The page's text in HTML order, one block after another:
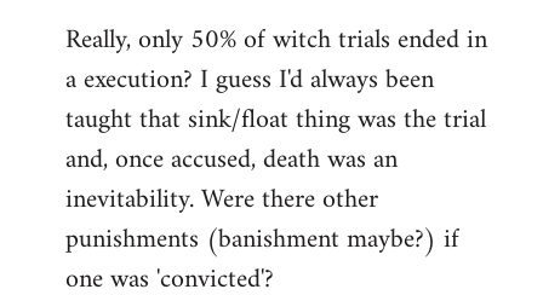
to
Welcome
libcom.org
Really, only 50% of witch trials ended in
a execution? I guess I'd always been
taught that sink/float thing was the trial
and, once accused, death was an
inevitability. Were there other
punishments (banishment maybe?) if
one was 'convicted'?